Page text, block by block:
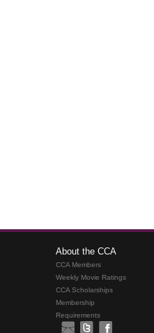
About the CCA
CCA Members
Weekly Movie Ratings
CCA Scholarships
Membership
Requirements